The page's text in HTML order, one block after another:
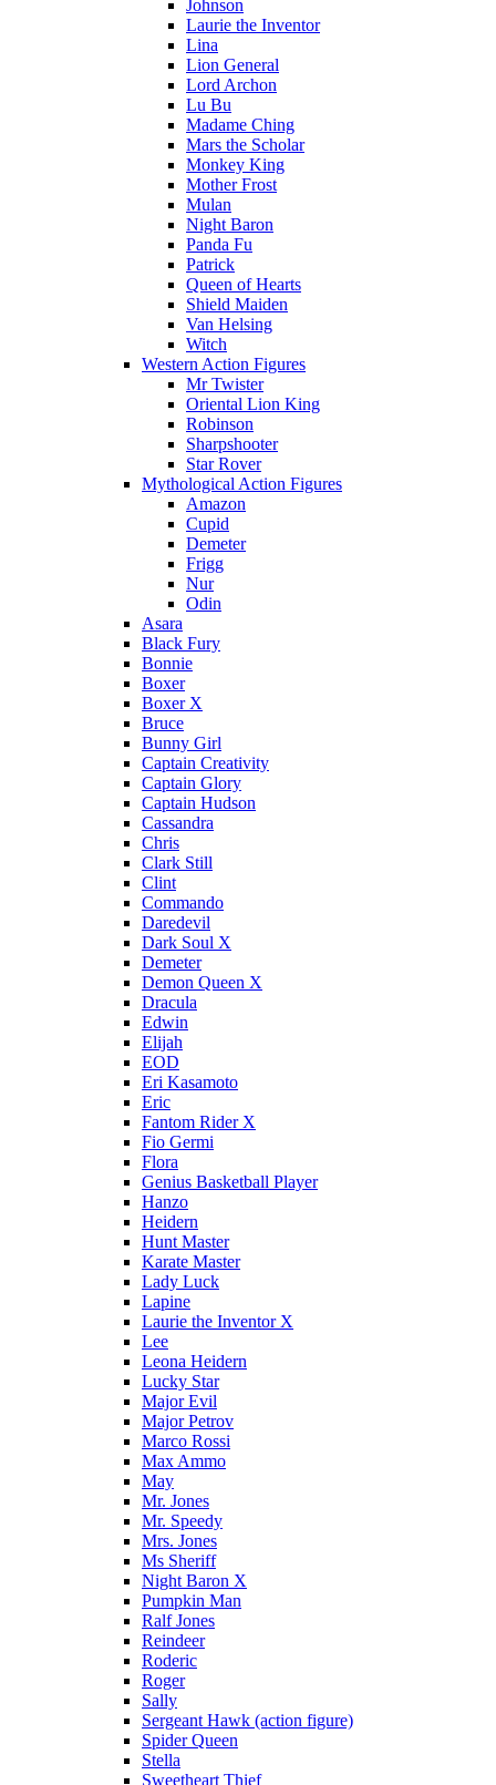
Johnson
Laurie the Inventor
Lina
Lion General
Lord Archon
Lu Bu
Madame Ching
Mars the Scholar
Monkey King
Mother Frost
Mulan
Night Baron
Panda Fu
Patrick
Queen of Hearts
Shield Maiden
Van Helsing
Witch
Western Action Figures
Mr Twister
Oriental Lion King
Robinson
Sharpshooter
Star Rover
Mythological Action Figures
Amazon
Cupid
Demeter
Frigg
Nur
Odin
Asara
Black Fury
Bonnie
Boxer
Boxer X
Bruce
Bunny Girl
Captain Creativity
Captain Glory
Captain Hudson
Cassandra
Chris
Clark Still
Clint
Commando
Daredevil
Dark Soul X
Demeter
Demon Queen X
Dracula
Edwin
Elijah
EOD
Eri Kasamoto
Eric
Fantom Rider X
Fio Germi
Flora
Genius Basketball Player
Hanzo
Heidern
Hunt Master
Karate Master
Lady Luck
Lapine
Laurie the Inventor X
Lee
Leona Heidern
Lucky Star
Major Evil
Major Petrov
Marco Rossi
Max Ammo
May
Mr. Jones
Mr. Speedy
Mrs. Jones
Ms Sheriff
Night Baron X
Pumpkin Man
Ralf Jones
Reindeer
Roderic
Roger
Sally
Sergeant Hawk (action figure)
Spider Queen
Stella
Sweetheart Thief